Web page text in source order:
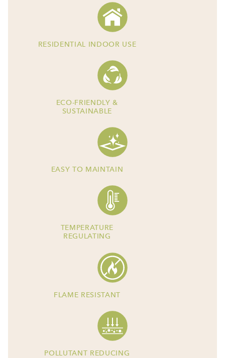
RESIDENTIAL INDOOR USE
ECO-FRIENDLY &
SUSTAINABLE
EASY TO MAINTAIN
TEMPERATURE
REGULATING
FLAME RESISTANT
POLLUTANT REDUCING